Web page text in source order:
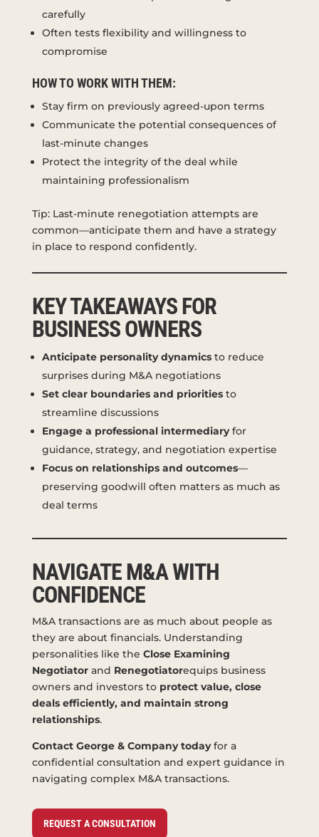
carefully
Often tests flexibility and willingness to
compromise
HOW TO WORK WITH THEM:
Stay firm on previously agreed-upon terms
Communicate the potential consequences of
last-minute changes
Protect the integrity of the deal while
maintaining professionalism
Tip: Last-minute renegotiation attempts are
common—anticipate them and have a strategy
in place to respond confidently.
KEY TAKEAWAYS FOR
BUSINESS OWNERS
Anticipate personality dynamicsto reduce
surprises during M&A negotiations
Set clear boundaries and prioritiesto
streamline discussions
Engage a professional intermediaryfor
guidance, strategy, and negotiation expertise
Focus on relationships and outcomes—
preserving goodwill often matters as much as
deal terms
NAVIGATE M&A WITH
CONFIDENCE
M&A transactions are as much about people as
they are about financials. Understanding
personalities like the Close Examining
Negotiatorand Renegotiatorequips business
owners and investors to protect value, close
deals efficiently, and maintain strong
relationships.
Contact George & Company todayfor a
confidential consultation and expert guidance in
navigating complex M&A transactions.
REQUEST A CONSULTATION